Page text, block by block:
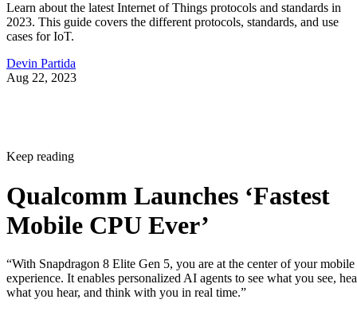
Learn about the latest Internet of Things protocols and standards in
2023. This guide covers the different protocols, standards, and use
cases for IoT.
Devin Partida
Aug 22, 2023
Keep reading
Qualcomm Launches ‘Fastest
Mobile CPU Ever’
“With Snapdragon 8 Elite Gen 5, you are at the center of your mobile
experience. It enables personalized AI agents to see what you see,
what you hear, and think with you in real time.”